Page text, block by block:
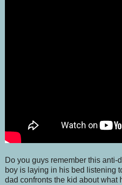
Do you guys remember this anti-
boy is laying in his bed listening
dad confronts the kid about what